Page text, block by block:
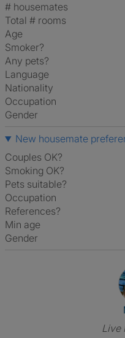
# housemates
Total # rooms
Age
Smoker?
Any pets?
Language
Nationality
Occupation
Gender
New housemate
Couples OK?
Smoking OK?
Pets suitable?
Occupation
References?
Min age
Gender
Live